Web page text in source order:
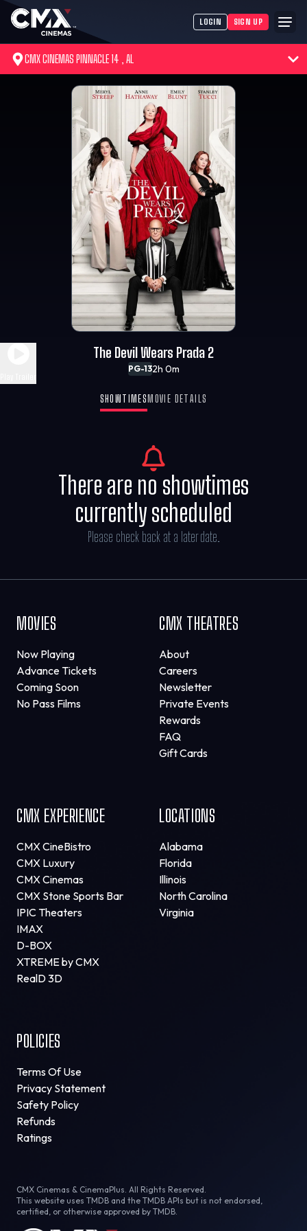
LOGIN SIGN UP
CMX CINEMAS PINNACLE 14 , AL
PG-132h 0m
The Devil Wears Prada 2
SHOWTIMES MOVIE DETAILS
There are no showtimes
currently scheduled
Please check back at a later date.
MOVIES
Now Playing
Advance Tickets
Coming Soon
No Pass Films
CMX THEATRES
About
Careers
Newsletter
Private Events
Rewards
FAQ
Gift Cards
CMX EXPERIENCE
CMX CineBistro
CMX Luxury
CMX Cinemas
CMX Stone Sports Bar
IPIC Theaters
IMAX
D-BOX
XTREME by CMX
RealD 3D
LOCATIONS
Alabama
Florida
Illinois
North Carolina
Virginia
POLICIES
Terms Of Use
Privacy Statement
Safety Policy
Refunds
Ratings
CMX Cinemas & CinemaPlus. All Rights Reserved.
This website uses TMDB and the TMDB APIs but is not endorsed,
certified, or otherwise approved by TMDB.